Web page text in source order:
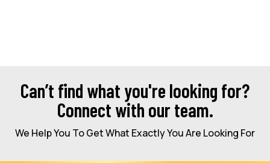
Can’t find what you're looking for?
Connect with our team.
We Help You To Get What Exactly You Are Looking For